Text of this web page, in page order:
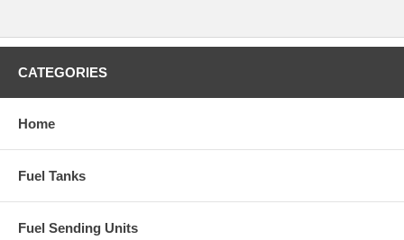
CATEGORIES
Home
Fuel Tanks
Fuel Sending Units